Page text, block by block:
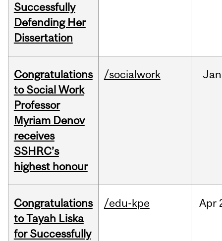
Successfully
Defending Her
Dissertation
Congratulations
to Social Work
Professor
Myriam Denov
receives
SSHRC’s
highest honour
/socialwork Jan
Congratulations
to Tayah Liska
for Successfully
/edu-kpe Apr